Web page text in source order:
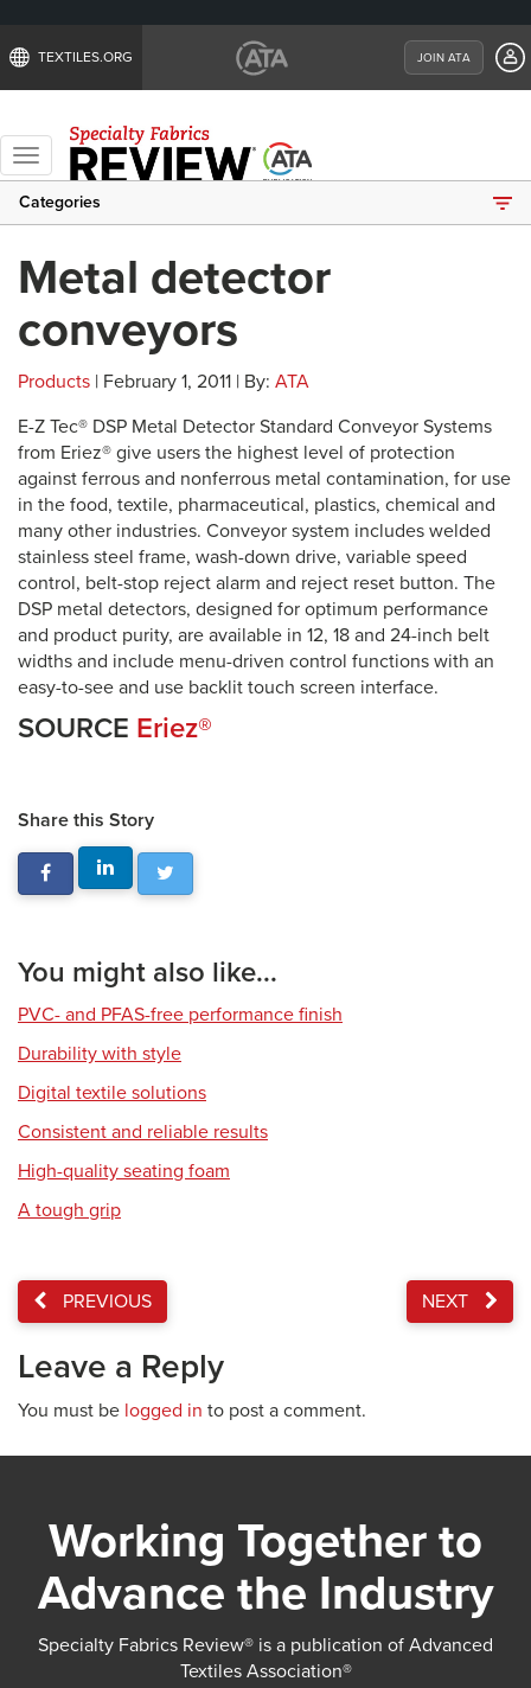
TEXTILES.ORG JOIN ATA
Toggle
navigation
Categories
Metal detector
conveyors
Products | February 1, 2011 | By: ATA
E-Z Tec® DSP Metal Detector Standard Conveyor Systems
from Eriez® give users the highest level of protection
against ferrous and nonferrous metal contamination, for use
in the food, textile, pharmaceutical, plastics, chemical and
many other industries. Conveyor system includes welded
stainless steel frame, wash-down drive, variable speed
control, belt-stop reject alarm and reject reset button. The
DSP metal detectors, designed for optimum performance
and product purity, are available in 12, 18 and 24-inch belt
widths and include menu-driven control functions with an
easy-to-see and use backlit touch screen interface.
SOURCE Eriez®
Share this Story
You might also like...
PVC- and PFAS-free performance finish
Durability with style
Digital textile solutions
Consistent and reliable results
High-quality seating foam
A tough grip
PREVIOUS NEXT
Leave a Reply
You must be logged in to post a comment.
Working Together to
Advance the Industry
Specialty Fabrics Review® is a publication of Advanced
Textiles Association®